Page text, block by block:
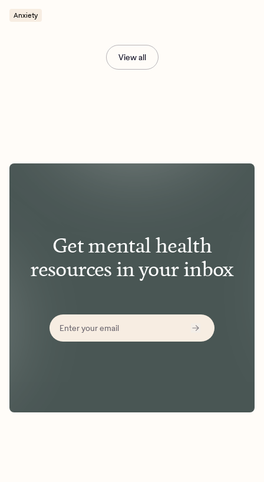
Anxiety
View all
Get mental health
resources in your inbox